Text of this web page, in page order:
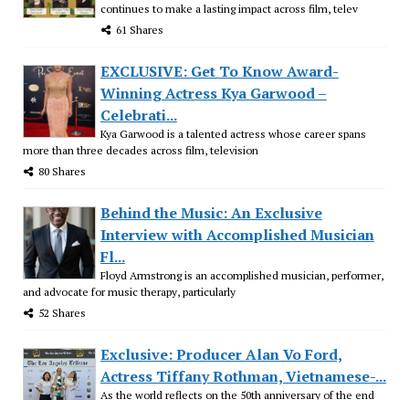
continues to make a lasting impact across film, telev
61 Shares
EXCLUSIVE: Get To Know Award-
Winning Actress Kya Garwood –
Celebrati...
Kya Garwood is a talented actress whose career spans
more than three decades across film, television
80 Shares
Behind the Music: An Exclusive
Interview with Accomplished Musician
Fl...
Floyd Armstrong is an accomplished musician, performer,
and advocate for music therapy, particularly
52 Shares
Exclusive: Producer Alan Vo Ford,
Actress Tiffany Rothman, Vietnamese-...
As the world reflects on the 50th anniversary of the end